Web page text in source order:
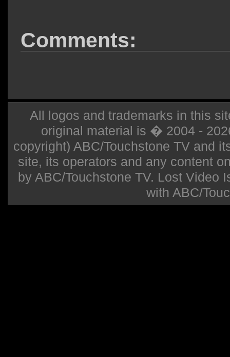
Comments:
All logos and trademarks in this
original material is � 2004 -
copyright) ABC/Touchstone TV and
site, its operators and any content
by ABC/Touchstone TV. Lost Video
with ABC/